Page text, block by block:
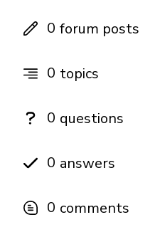
0 forum posts
0 topics
0 questions
0 answers
0 comments